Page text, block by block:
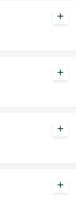
add
add
add
add